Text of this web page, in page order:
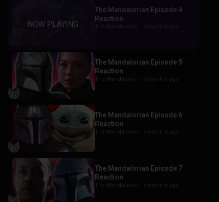
The Mandalorian Episode 4
Reaction
The Mandalorian | 4 months ago
The Mandalorian Episode 5
Reaction
The Mandalorian | 3 months ago
The Mandalorian Episode 6
Reaction
The Mandalorian | 3 months ago
The Mandalorian Episode 7
Reaction
The Mandalorian | 3 months ago